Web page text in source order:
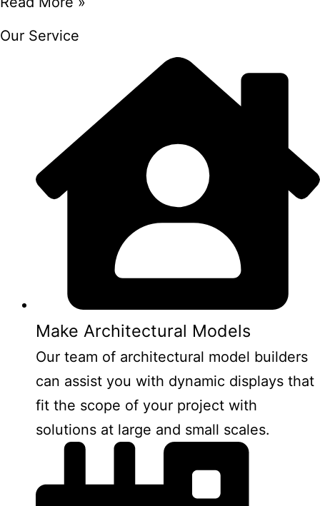
Our Service
Make Architectural Models
Our team of architectural model builders
can assist you with dynamic displays that
fit the scope of your project with
solutions at large and small scales.